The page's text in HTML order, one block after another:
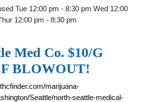
Tue 12:00 pm - 8:30 pm Wed 12:00
12:00 pm - 8:30 pm
Med Co. $10/G
BLOWOUT!
marijuana-
Seattle/north-seattle-medical-